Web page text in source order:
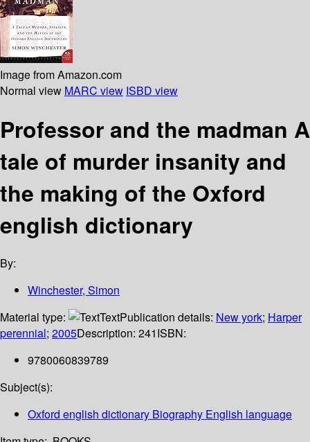
Image from Amazon.com
Normal view MARC view ISBD view
Professor and the madman A
tale of murder insanity and
the making of the Oxford
english dictionary
By:
Winchester, Simon
Material type:
TextPublication details: New york; Harper
perennial; 2005Description: 241ISBN:
9780060839789
Subject(s):
Oxford english dictionary Biography English language